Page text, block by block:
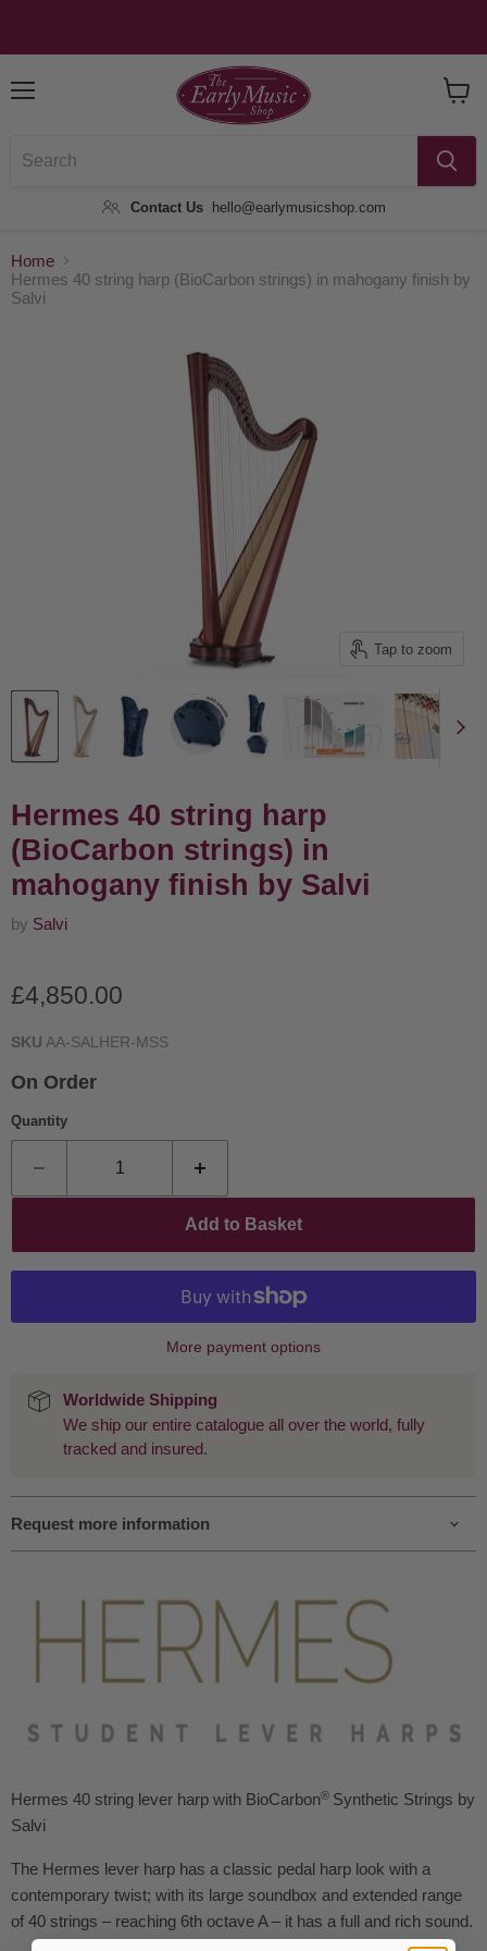
Contact Us hello@earlymusicshop.com
Home
Hermes 40 string harp (BioCarbon strings) in mahogany finish by
Salvi
Tap to zoom
Hermes 40 string harp
(BioCarbon strings) in
mahogany finish by Salvi
by Salvi
Current price
£4,850.00
SKU AA-SALHER-MSS
On Order
Quantity
Add to Basket
More payment options
Worldwide Shipping
We ship our entire catalogue all over the world, fully
tracked and insured.
Request more information
Hermes 40 string lever harp with BioCarbon® Synthetic Strings by
Salvi
The Hermes lever harp has a classic pedal harp look with a
contemporary twist; with its large soundbox and extended range
of 40 strings – reaching 6th octave A – it has a full and rich sound.